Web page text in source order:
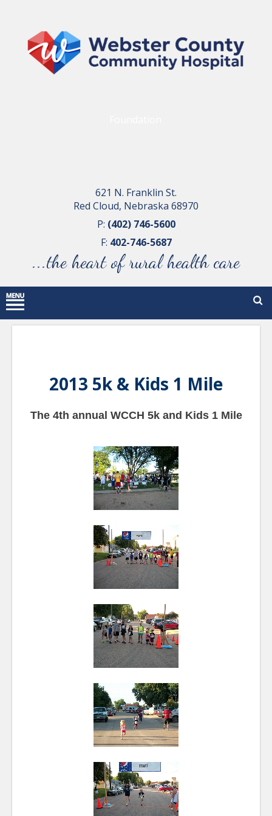
621 N. Franklin St.
Red Cloud, Nebraska 68970
P: (402) 746-5600
F: 402-746-5687
...the heart of rural health care
2013 5k & Kids 1 Mile
The 4th annual WCCH 5k and Kids 1 Mile